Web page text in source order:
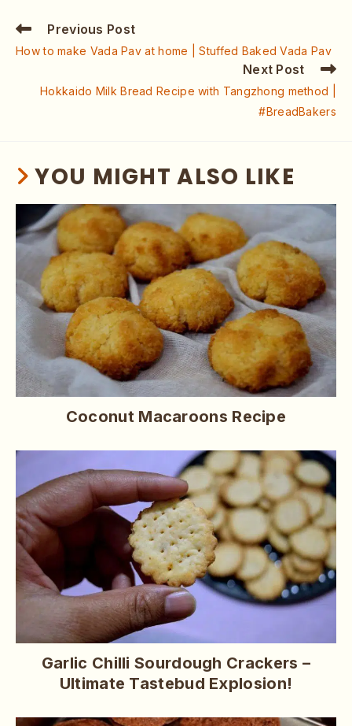
Previous Post
How to make Vada Pav at home | Stuffed Baked Vada Pav
Next Post
Hokkaido Milk Bread Recipe with Tangzhong method |
#BreadBakers
YOU MIGHT ALSO LIKE
Coconut Macaroons Recipe
Garlic Chilli Sourdough Crackers –
Ultimate Tastebud Explosion!